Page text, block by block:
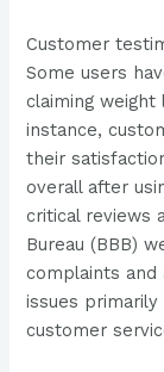
Customer
Some users
claiming
instance,
their
overall after
critical reviews
Bureau (BBB)
complaints
issues
customer